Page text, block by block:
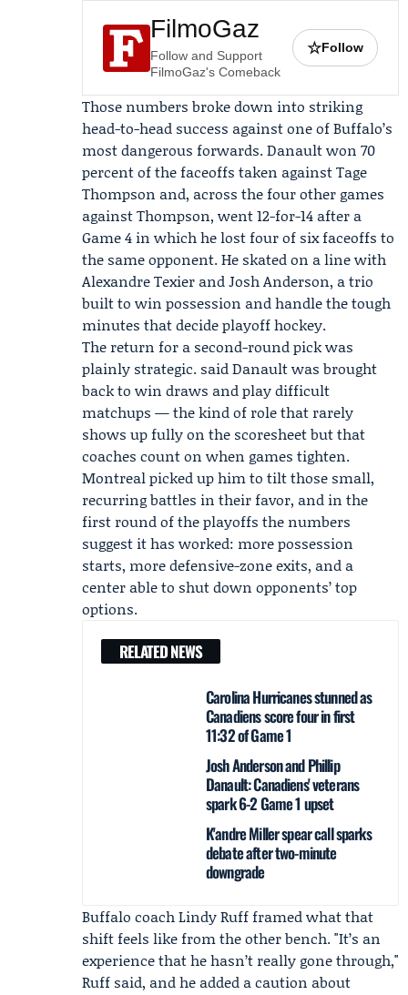
FilmoGaz
Follow and Support
FilmoGaz's Comeback
☆Follow
Those numbers broke down into striking
head-to-head success against one of Buffalo’s
most dangerous forwards. Danault won 70
percent of the faceoffs taken againstTage
Thompson and, across the four other games
against Thompson, went 12-for-14 after a
Game 4 in which he lost four of six faceoffs to
the same opponent. He skated on a line with
Alexandre Texier andJosh Anderson, a trio
built to win possession and handle the tough
minutes that decide playoff hockey.
The return for a second-round pick was
plainly strategic. said Danault was brought
back to win draws and play difficult
matchups — the kind of role that rarely
shows up fully on the scoresheet but that
coaches count on when games tighten.
Montreal picked up him to tilt those small,
recurring battles in their favor, and in the
first round of the playoffs the numbers
suggest it has worked: more possession
starts, more defensive-zone exits, and a
center able to shut down opponents’ top
options.
RELATED NEWS
Carolina Hurricanes stunned as
Canadiens score four in first
11:32 of Game 1
Josh Anderson and Phillip
Danault: Canadiens' veterans
spark 6-2 Game 1 upset
K'andre Miller spear call sparks
debate after two-minute
downgrade
Buffalo coachLindy Ruffframed what that
shift feels like from the other bench. "It’s an
experience that he hasn’t really gone through,"
Ruff said, and he added a caution about